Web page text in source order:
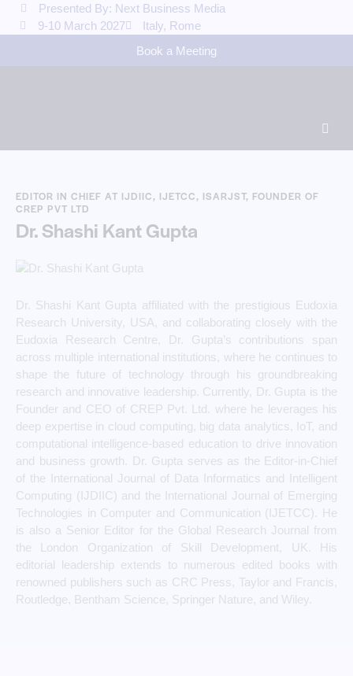
Presented By: Next Business Media
9-10 March 2027
Italy, Rome
Book a Meeting
EDITOR IN CHIEF AT IJDIIC, IJETCC, ISARJST, FOUNDER OF
CREP PVT LTD
Dr. Shashi Kant Gupta
Dr. Shashi Kant Gupta affiliated with the prestigious Eudoxia
Research University, USA, and collaborating closely with the
Eudoxia Research Centre, Dr. Gupta’s contributions span
across multiple international institutions, where he continues to
shape the future of technology through his groundbreaking
research and innovative leadership. Currently, Dr. Gupta is the
Founder and CEO of CREP Pvt. Ltd. where he leverages his
deep expertise in cloud computing, big data analytics, IoT, and
computational intelligence-based education to drive innovation
and business growth. Dr. Gupta serves as the Editor-in-Chief
of the International Journal of Data Informatics and Intelligent
Computing (IJDIIC) and the International Journal of Emerging
Technologies in Computer and Communication (IJETCC). He
is also a Senior Editor for the Global Research Journal from
the London Organization of Skill Development, UK. His
editorial leadership extends to numerous edited books with
renowned publishers such as CRC Press, Taylor and Francis,
Routledge, Bentham Science, Springer Nature, and Wiley.